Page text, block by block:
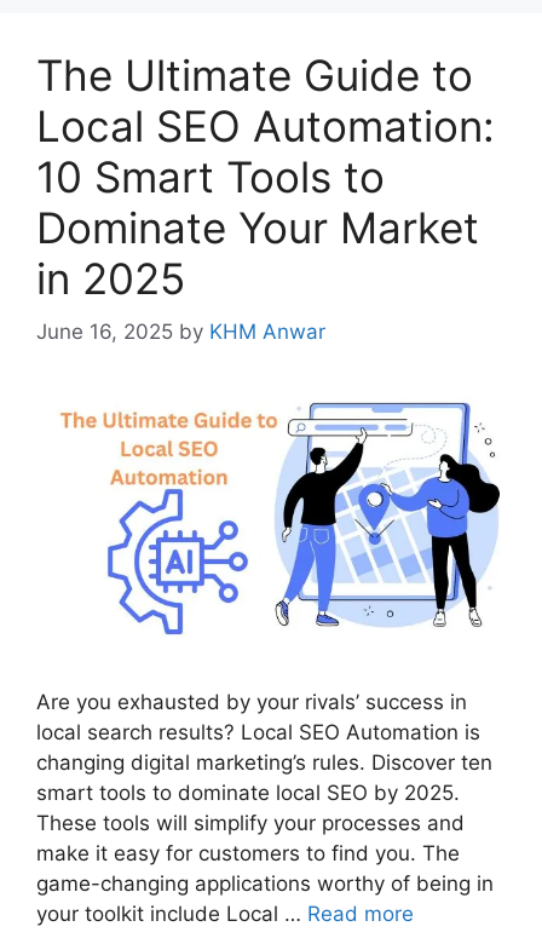
The Ultimate Guide to
Local SEO Automation:
10 Smart Tools to
Dominate Your Market
in 2025
June 16, 2025 by KHM Anwar
Are you exhausted by your rivals’ success in
local search results? Local SEO Automation is
changing digital marketing’s rules. Discover ten
smart tools to dominate local SEO by 2025.
These tools will simplify your processes and
make it easy for customers to find you. The
game-changing applications worthy of being in
your toolkit include Local … Read more